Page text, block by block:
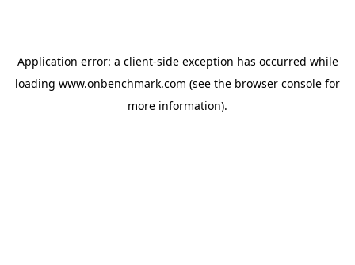
Application error: a client-side exception has occurred while
loading www.onbenchmark.com (see the browser console for
more information).